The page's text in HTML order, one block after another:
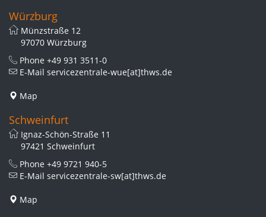
Würzburg
Münzstraße 12
97070 Würzburg
Phone +49 931 3511-0
E-Mail servicezentrale-wue[at]thws.de
Map
Schweinfurt
Ignaz-Schön-Straße 11
97421 Schweinfurt
Phone +49 9721 940-5
E-Mail servicezentrale-sw[at]thws.de
Map